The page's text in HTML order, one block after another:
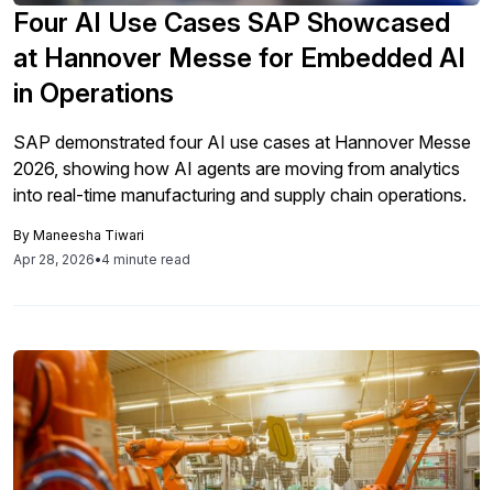
Four AI Use Cases SAP Showcased
at Hannover Messe for Embedded AI
in Operations
SAP demonstrated four AI use cases at Hannover Messe
2026, showing how AI agents are moving from analytics
into real-time manufacturing and supply chain operations.
By Maneesha Tiwari
Apr 28, 2026•4 minute read